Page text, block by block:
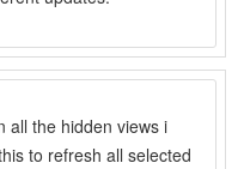
all the hidden views i
to refresh all selected